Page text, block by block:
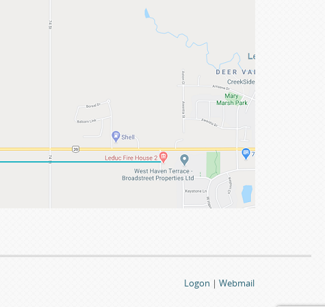
Logon | Webmail